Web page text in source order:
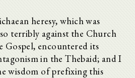
heresy, which was
terribly against the Church
Gospel, encountered its
in the Thebaid; and I
wisdom of prefixing this